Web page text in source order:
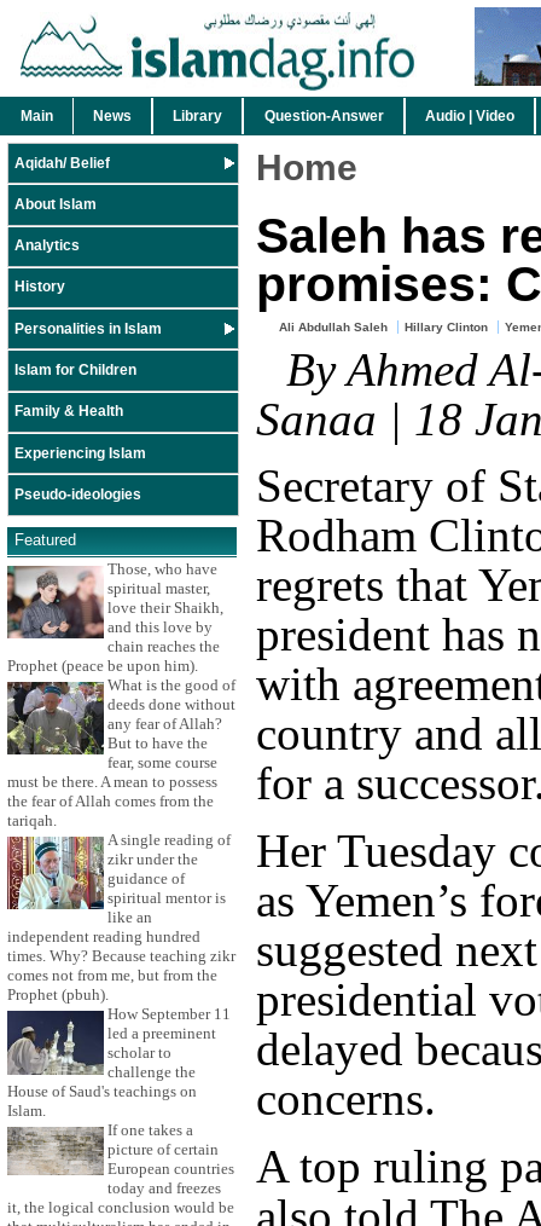
Main News Library Question-Answer Audio | Video
Aqidah/ Belief
About Islam
Analytics
History
Personalities in Islam
Islam for Children
Family & Health
Experiencing Islam
Pseudo-ideologies
Featured
Those, who have
spiritual master,
love their Shaikh,
and this love by
chain reaches the
Prophet (peace be upon him).
What is the good of
deeds done without
any fear of Allah?
But to have the
fear, some course
must be there. A mean to possess
the fear of Allah comes from the
tariqah.
A single reading of
zikr under the
guidance of
spiritual mentor is
like an
independent reading hundred
times. Why? Because teaching zikr
comes not from me, but from the
Prophet (pbuh).
How September 11
led a preeminent
scholar to
challenge the
House of Saud's teachings on
Islam.
If one takes a
picture of certain
European countries
today and freezes
it, the logical conclusion would be
Home
Saleh has
promises:
Ali Abdullah Saleh Hillary Clinton
By Ahmed
Sanaa | 18
Secretary of
Rodham
regrets that
president has
with
country and
for a
Her Tuesday
as Yemen’s
suggested
presidential
delayed
concerns.
A top ruling